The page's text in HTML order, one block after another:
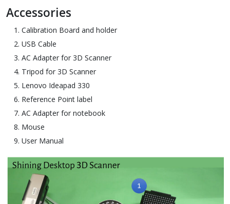
Accessories
Calibration Board and holder
USB Cable
AC Adapter for 3D Scanner
Tripod for 3D Scanner
Lenovo Ideapad 330
Reference Point label
AC Adapter for notebook
Mouse
User Manual